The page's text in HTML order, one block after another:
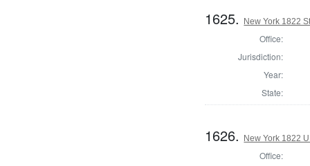
1625. New York 1822
Office:
Jurisdiction:
Year:
State:
1626. New York 1822
Office: